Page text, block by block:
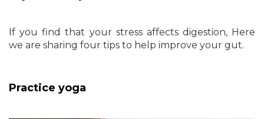
If you find that your stress affects digestion, Here
we are sharing four tips to help improve your gut.
Practice yoga